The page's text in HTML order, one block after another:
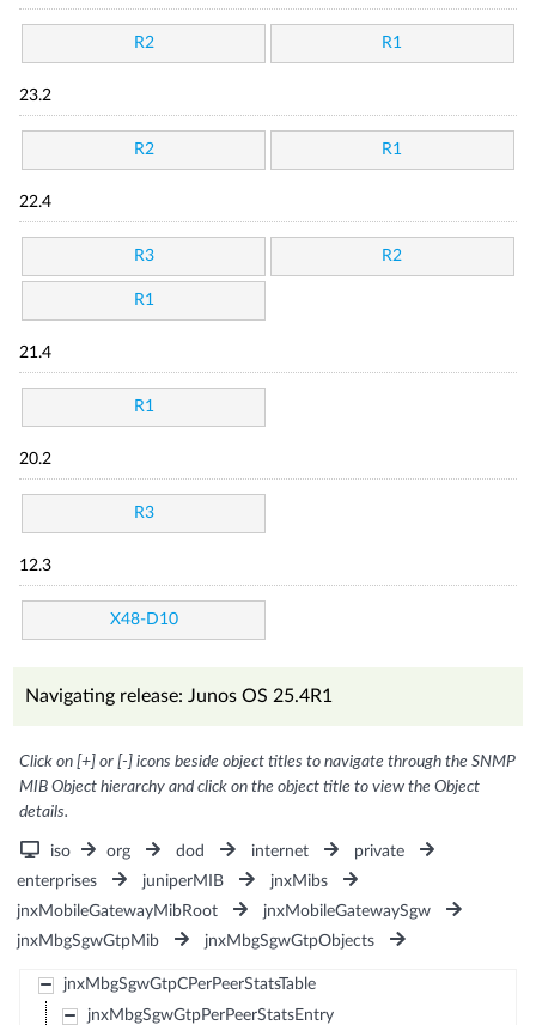
R2 R1
23.2
R2 R1
22.4
R3 R2
R1
21.4
R1
20.2
R3
12.3
X48-D10
Navigating release: Junos OS 25.4R1
Click on [+] or [-] icons beside object titles to navigate through the SNMP
MIB Object hierarchy and click on the object title to view the Object
details.
iso org dod internet
private
enterprises
juniperMIB
jnxMibs
jnxMobileGatewayMibRoot
jnxMobileGatewaySgw
jnxMbgSgwGtpMib
jnxMbgSgwGtpObjects
jnxMbgSgwGtpCPerPeerStatsTable
jnxMbgSgwGtpPerPeerStatsEntry